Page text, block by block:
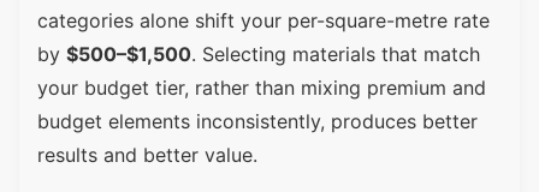
categories alone shift your per-square-metre rate
by $500–$1,500. Selecting materials that match
your budget tier, rather than mixing premium and
budget elements inconsistently, produces better
results and better value.